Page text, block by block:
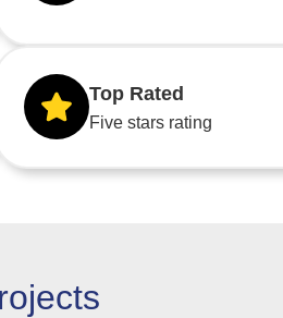
Top Rated
Five stars rating